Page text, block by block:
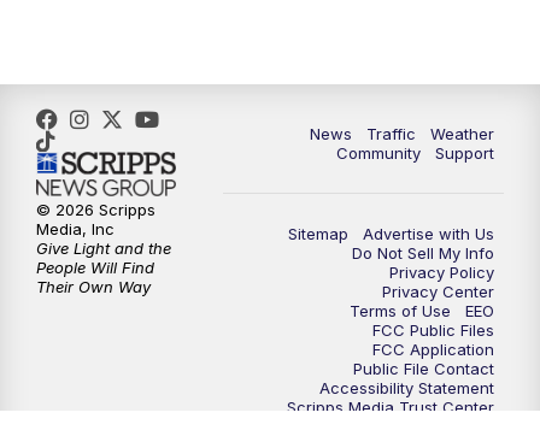
News Traffic
Weather
Community
Support
Sitemap
Advertise with Us
Do Not Sell My Info
Privacy Policy
Privacy Center
Terms of Use
EEO
FCC Public Files
FCC Application
Public File Contact
Accessibility Statement
Scripps Media Trust Center
© 2026 Scripps
Media, Inc
Give Light and the
People Will Find
Their Own Way